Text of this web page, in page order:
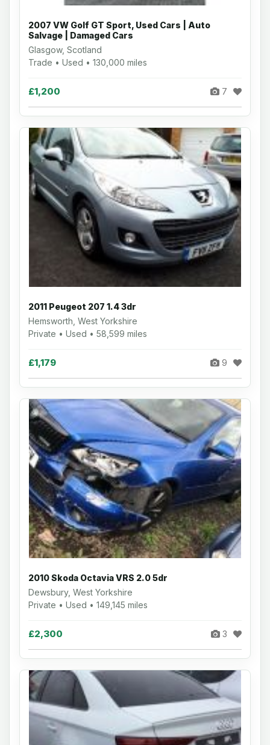
2007 VW Golf GT Sport, Used Cars | Auto
Salvage | Damaged Cars
Glasgow, Scotland
Trade • Used • 130,000 miles
£1,200 7
2011 Peugeot 207 1.4 3dr
Hemsworth, West Yorkshire
Private • Used • 58,599 miles
£1,179 9
2010 Skoda Octavia VRS 2.0 5dr
Dewsbury, West Yorkshire
Private • Used • 149,145 miles
£2,300 3